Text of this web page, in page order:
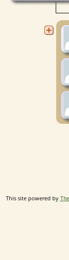
This site powered by